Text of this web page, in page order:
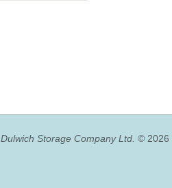
Dulwich Storage Company Ltd. © 2026